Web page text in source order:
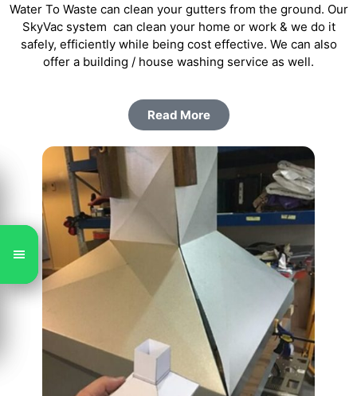
Water To Waste can clean your gutters from the ground. Our
SkyVac system can clean your home or work & we do it
safely, efficiently while being cost effective. We can also
offer a building / house washing service as well.
Read More